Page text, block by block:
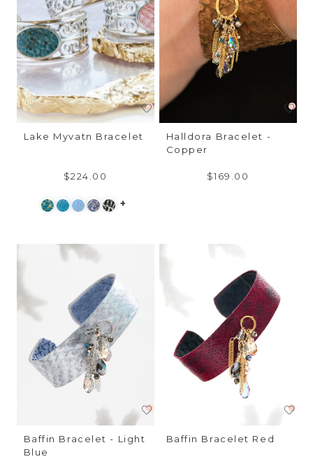
Lake Myvatn Bracelet
$224.00
+
Halldora Bracelet -
Copper
$169.00
Baffin Bracelet - Light
Blue
Baffin Bracelet Red